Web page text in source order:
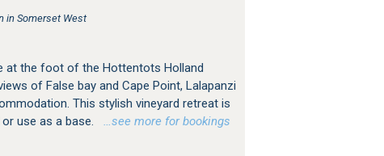
in Somerset West
at the foot of the Hottentots Holland
of False bay and Cape Point, Lalapanzi
This stylish vineyard retreat is
use as a base.
…see more for bookings